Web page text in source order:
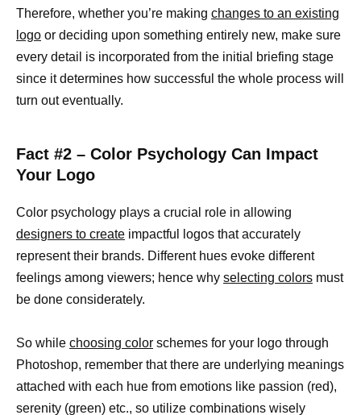
Therefore, whether you’re making changes to an existing
logo or deciding upon something entirely new, make sure
every detail is incorporated from the initial briefing stage
since it determines how successful the whole process will
turn out eventually.
Fact #2 – Color Psychology Can Impact
Your Logo
Color psychology plays a crucial role in allowing
designers to create impactful logos that accurately
represent their brands. Different hues evoke different
feelings among viewers; hence why selecting colors must
be done considerately.
So while choosing color schemes for your logo through
Photoshop, remember that there are underlying meanings
attached with each hue from emotions like passion (red),
serenity (green) etc., so utilize combinations wisely